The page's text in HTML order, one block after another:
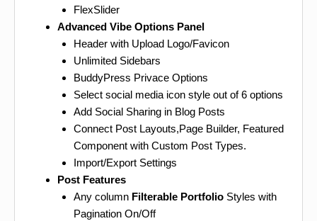
FlexSlider
Advanced Vibe Options Panel
Header with Upload Logo/Favicon
Unlimited Sidebars
BuddyPress Privace Options
Select social media icon style out of 6 options
Add Social Sharing in Blog Posts
Connect Post Layouts,Page Builder, Featured
Component with Custom Post Types.
Import/Export Settings
Post Features
Any column Filterable PortfolioStyles with
Pagination On/Off